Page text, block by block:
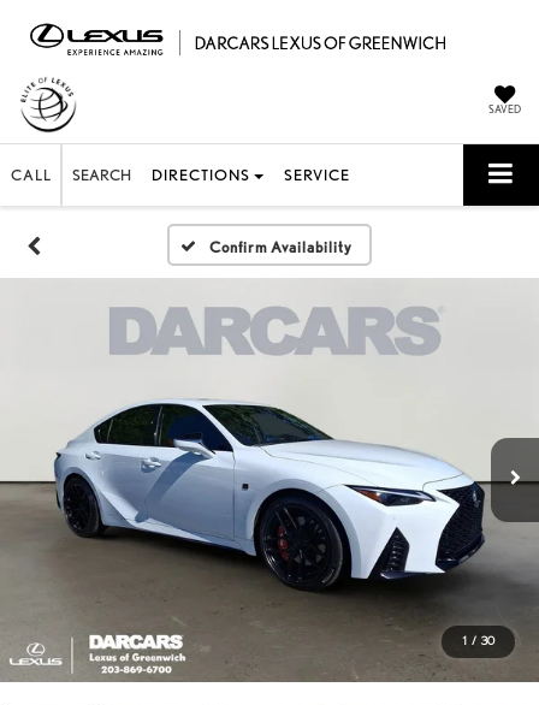
SAVED
CALL SEARCH DIRECTIONS SERVICE
Confirm Availability
1 / 30